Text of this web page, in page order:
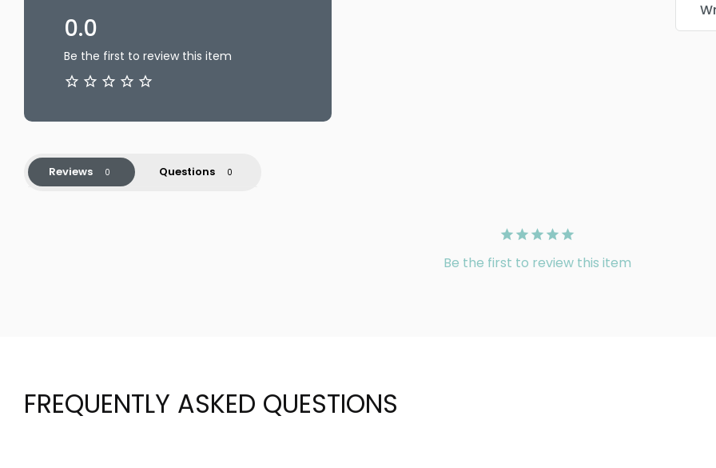
0.0
Be the first to review this item
Reviews Questions
Be the first to review this item
FREQUENTLY ASKED QUESTIONS